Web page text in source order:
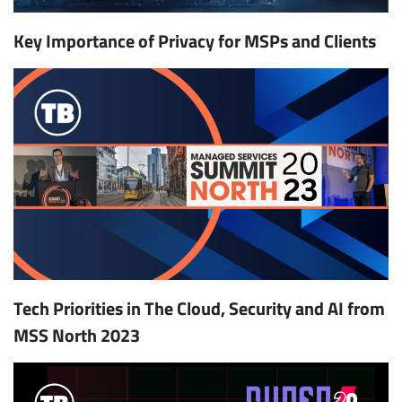
Key Importance of Privacy for MSPs and Clients
Tech Priorities in The Cloud, Security and AI from
MSS North 2023